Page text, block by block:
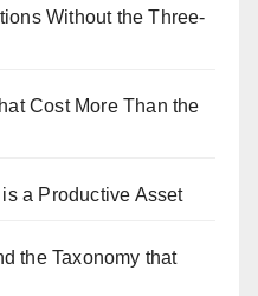
Without the Three-
Cost More Than the
a Productive Asset
the Taxonomy that